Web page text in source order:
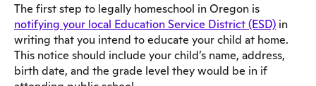
The first step to legally homeschool in Oregon is
notifying your local Education Service District (ESD) in
writing that you intend to educate your child at home.
This notice should include your child’s name, address,
birth date, and the grade level they would be in if